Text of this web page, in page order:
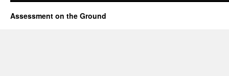
Assessment on the Ground